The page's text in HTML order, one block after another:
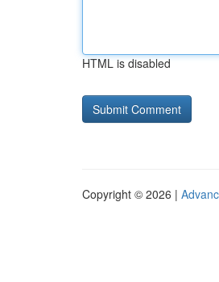
HTML is disabled
Copyright © 2026 |